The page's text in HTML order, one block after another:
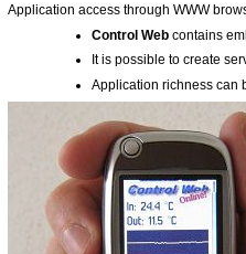
Application access through WWW
Control Web contains
It is possible to create
Application richness can